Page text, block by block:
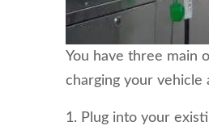
You have three main
charging your vehicle
Plug into your